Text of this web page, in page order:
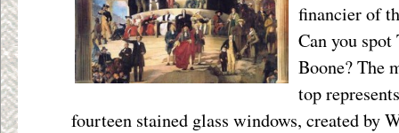
financier of
Can you
Boone? The
top
fourteen stained glass windows, created by